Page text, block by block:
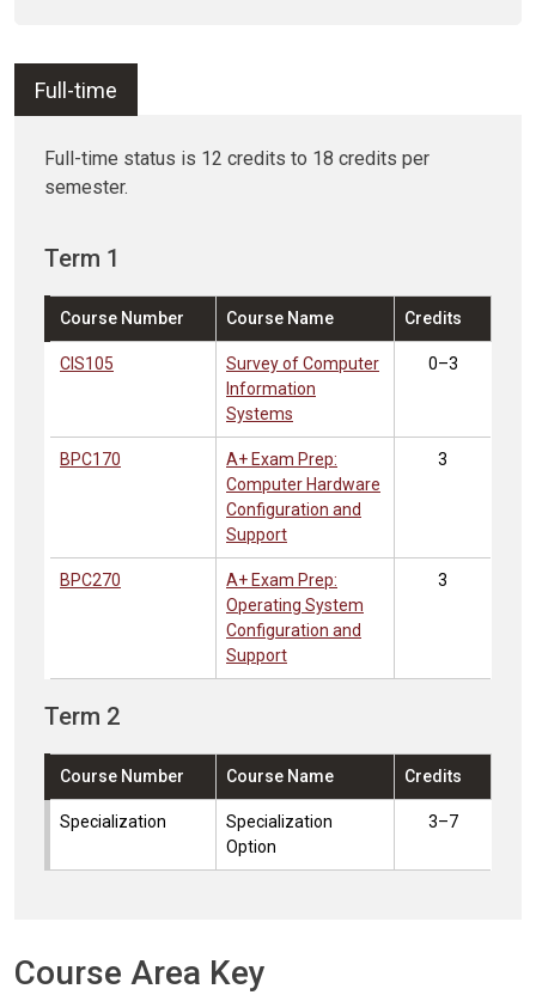
Full-time
Full-time status is 12 credits to 18 credits per
semester.
Term 1
Course Number Course Name Credits
CIS105
Survey of Computer
Information
Systems
0–3
BPC170
A+ Exam Prep:
Computer Hardware
Configuration and
Support
3
BPC270
A+ Exam Prep:
Operating System
Configuration and
Support
3
Term 2
Course Number Course Name Credits
Specialization
Specialization
Option
3–7
Course Area Key